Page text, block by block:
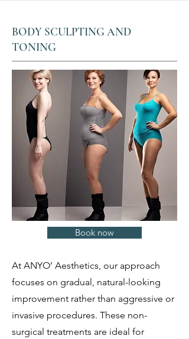
BODY SCULPTING AND
TONING
Book now
At ANYO’ Aesthetics, our approach
focuses on gradual, natural-looking
improvement rather than aggressive or
invasive procedures. These non-
surgical treatments are ideal for